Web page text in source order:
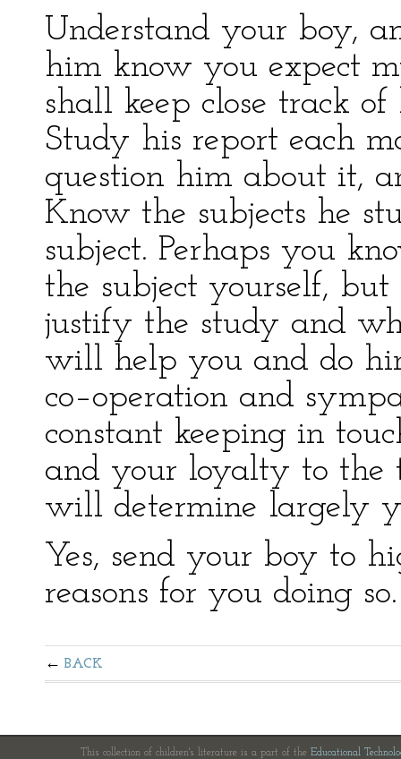
Understand your boy,
him know you expect
shall keep close track
Study his report each
question him about it,
Know the subjects he
subject. Perhaps you
the subject yourself,
justify the study and
will help you and do
co–operation and
constant keeping in
and your loyalty to the
will determine largely
Yes, send your boy to
reasons for you doing so.
BACK
This collection of children's literature is a part of the Educational